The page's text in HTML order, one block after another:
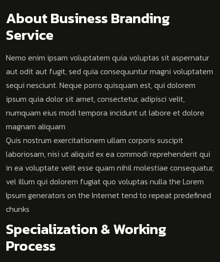
About Business Branding
Service
Nemo enim ipsam voluptatem quia voluptas sit aspernatur
aut odit aut fugit, sed quia consequuntur magni voluptatem
sequi nesciunt. Neque porro quisquam est, qui dolorem
ipsum quia dolor sit amet, consectetur, adipisci velit,
numquam eius modi tempora incidunt ut labore et dolore
magnam aliquam
Quis nostrum exercitationem ullam corporis suscipit
laboriosam, nisi ut aliquid ex ea commodi reprehenderit qui
in ea voluptate velit esse quam nihil molestiae consequatur,
vel illum qui dolorem fugiat quo voluptas nulla the Lorem
Ipsum generators on the Internet tend to repeat predefined
chunks
Specialization & Working
Process